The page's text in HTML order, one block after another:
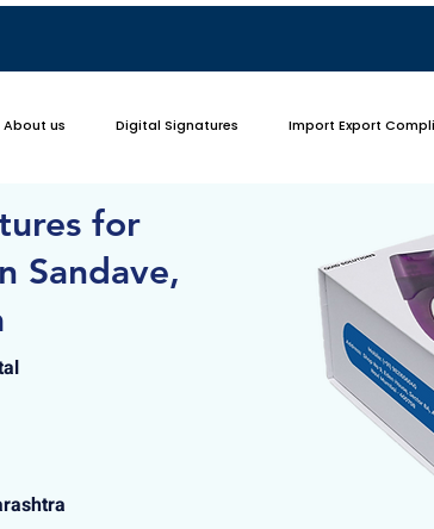
About us Digital Signatures Import Export
for
Sandave,